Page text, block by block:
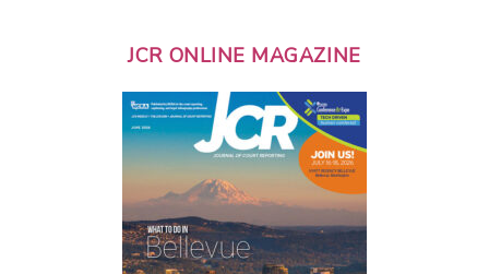
JCR ONLINE MAGAZINE